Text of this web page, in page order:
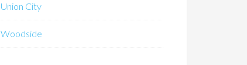
Union City
Woodside